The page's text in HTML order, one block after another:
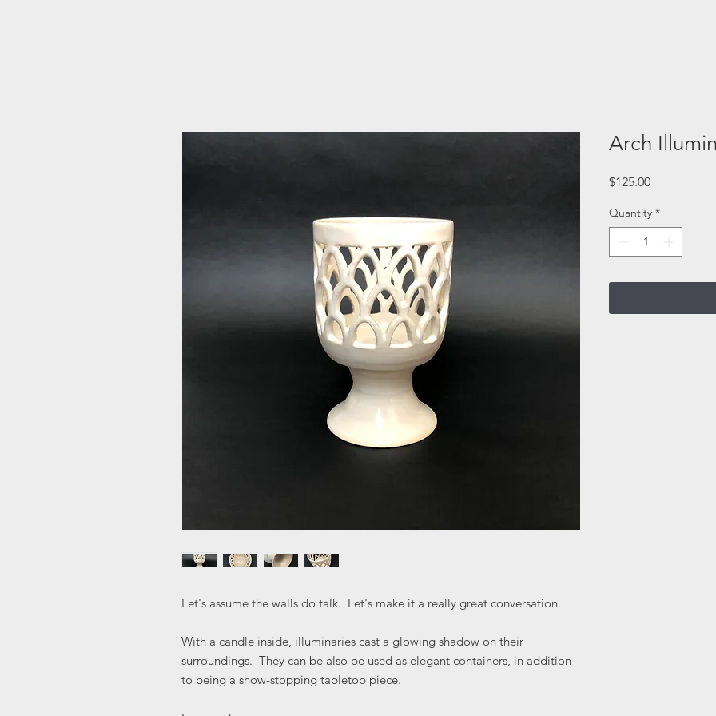
Let's assume the walls do talk. Let's make it a really great conversation.
With a candle inside, illuminaries cast a glowing shadow on their
surroundings. They can be also be used as elegant containers, in addition
to being a show-stopping tabletop piece.
Arch
$125.00Price
Quantity *